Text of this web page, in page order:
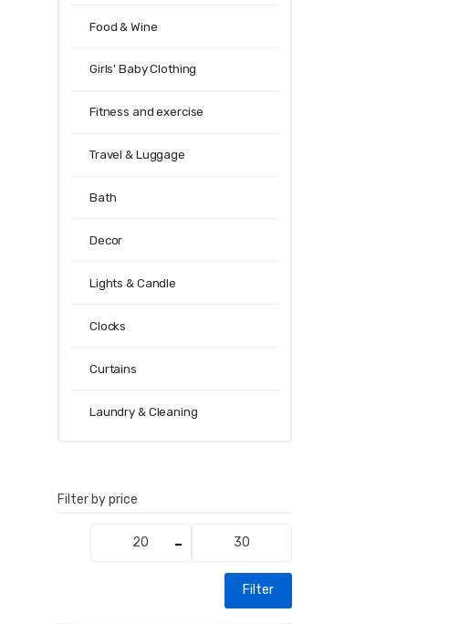
Food & Wine
Girls' Baby Clothing
Fitness and exercise
Travel & Luggage
Bath
Decor
Lights & Candle
Clocks
Curtains
Laundry & Cleaning
Filter by price
Filter